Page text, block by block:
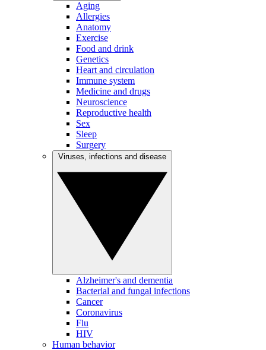
Aging
Allergies
Anatomy
Exercise
Food and drink
Genetics
Heart and circulation
Immune system
Medicine and drugs
Neuroscience
Reproductive health
Sex
Sleep
Surgery
Alzheimer's and dementia
Bacterial and fungal infections
Cancer
Coronavirus
Flu
HIV
Human behavior